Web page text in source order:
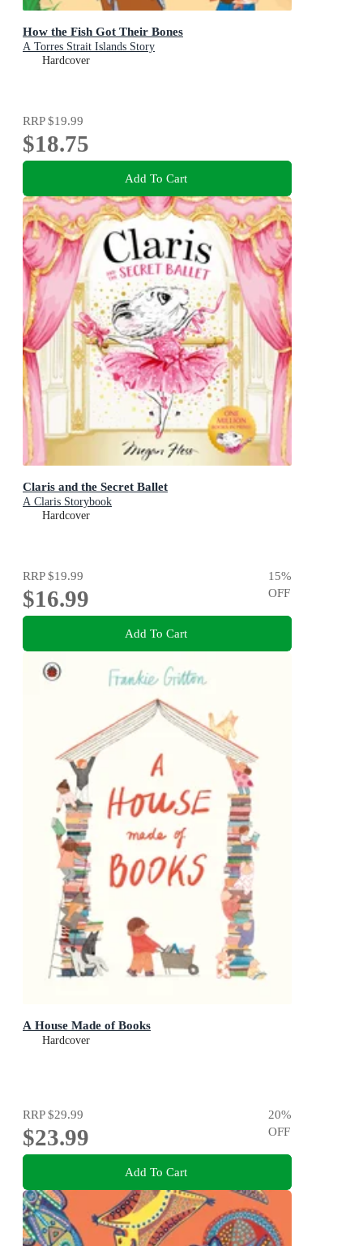
How the Fish Got Their Bones
A Torres Strait Islands Story
Hardcover
RRP$19.99
$18.75
Add To Cart
Claris and the Secret Ballet
A Claris Storybook
Hardcover
RRP$19.99
$16.99
15%
OFF
Add To Cart
A House Made of Books
Hardcover
RRP$29.99
$23.99
20%
OFF
Add To Cart